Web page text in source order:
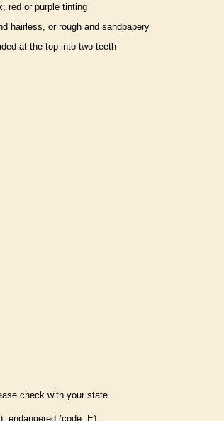
red or purple tinting
hairless, or rough and sandpapery
at the top into two teeth
check with your state.
endangered (code: E)